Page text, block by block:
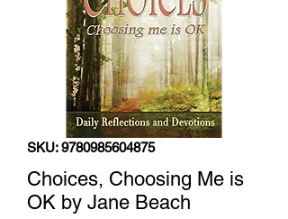
SKU: 9780985604875
Choices, Choosing Me is
OK by Jane Beach